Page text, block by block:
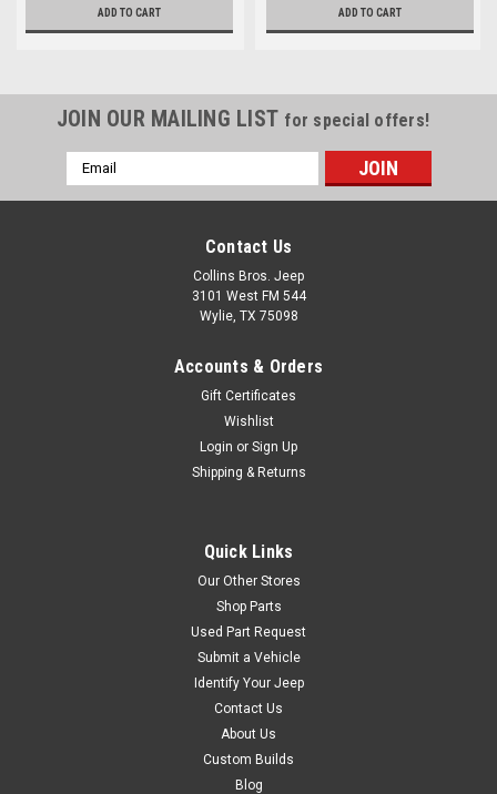
ADD TO CART ADD TO CART
JOIN OUR MAILING LIST for special offers!
Email
Address
Contact Us
Collins Bros. Jeep
3101 West FM 544
Wylie, TX 75098
Accounts & Orders
Gift Certificates
Wishlist
Login or Sign Up
Shipping & Returns
Quick Links
Our Other Stores
Shop Parts
Used Part Request
Submit a Vehicle
Identify Your Jeep
Contact Us
About Us
Custom Builds
Blog